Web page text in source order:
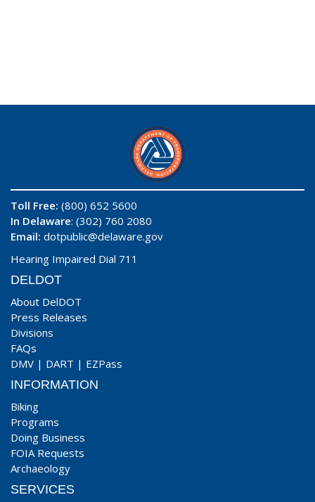
Toll Free: (800) 652 5600
In Delaware: (302) 760 2080
Email: dotpublic@delaware.gov
Hearing Impaired Dial 711
DELDOT
About DelDOT
Press Releases
Divisions
FAQs
DMV | DART | EZPass
INFORMATION
Biking
Programs
Doing Business
FOIA Requests
Archaeology
SERVICES